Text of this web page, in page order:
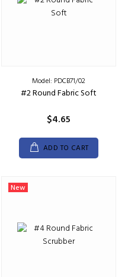
Model: PDCB71/02
#2 Round Fabric Soft
$4.65
ADD TO CART
New